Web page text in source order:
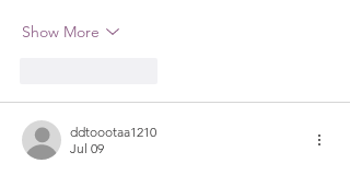
Show More
ddtoootaa1210
Jul 09